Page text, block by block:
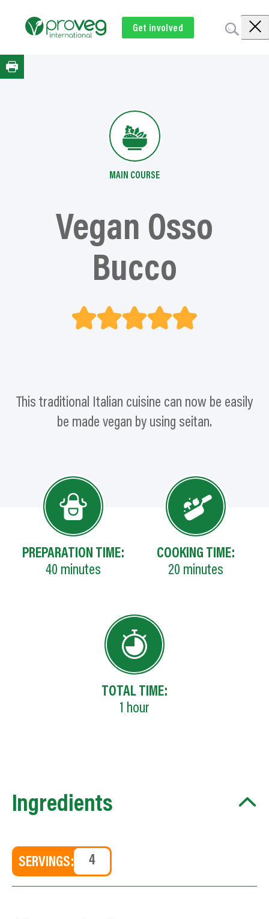
content
Get involved
Subscribe
Volunteer
Donate
MAIN COURSE
Vegan Osso
Bucco
This traditional Italian cuisine can now be easily
be made vegan by using seitan.
PREPARATION TIME:
40 minutes
COOKING TIME:
20 minutes
TOTAL TIME:
1 hour
Ingredients
SERVINGS: